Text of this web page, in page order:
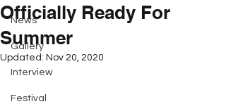
News
Gallery
Interview
Festival
Officially Ready For
Summer
Updated: Nov 20, 2020